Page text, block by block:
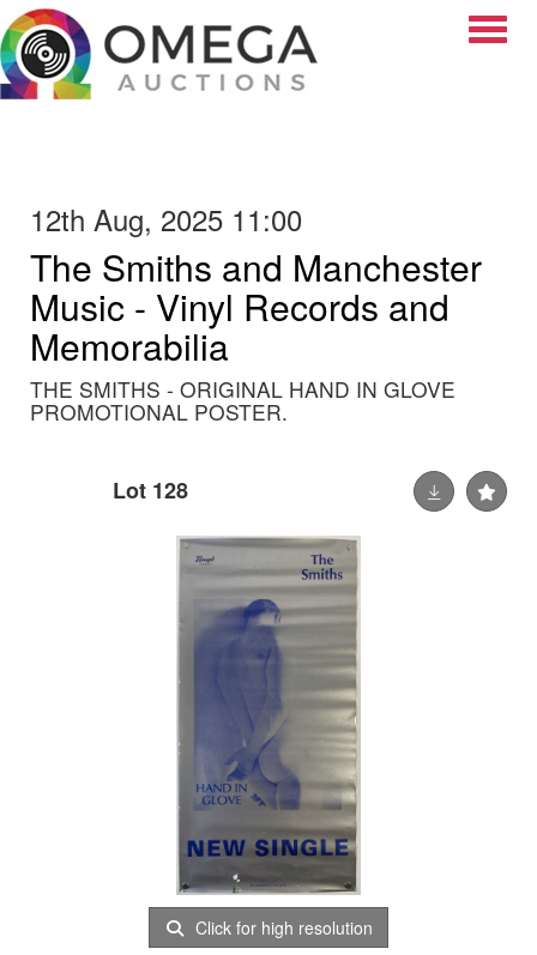
12th Aug, 2025 11:00
The Smiths and Manchester
Music - Vinyl Records and
Memorabilia
THE SMITHS - ORIGINAL HAND IN GLOVE
PROMOTIONAL POSTER.
Lot 128
Click for high resolution